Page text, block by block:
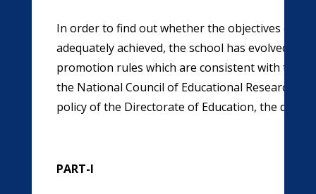
In order to find out whether the objectives of
adequately achieved, the school has evolved a
promotion rules which are consistent with the
the National Council of Educational Research
policy of the Directorate of Education, the
PART-I